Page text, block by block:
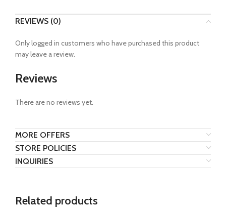
REVIEWS (0)
Reviews
There are no reviews yet.
Only logged in customers who have purchased this product
may leave a review.
MORE OFFERS
STORE POLICIES
INQUIRIES
Related products